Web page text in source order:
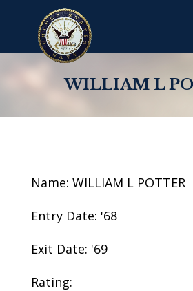
WILLIAM L
Name: WILLIAM L POTTER
Entry Date: '68
Exit Date: '69
Rating: